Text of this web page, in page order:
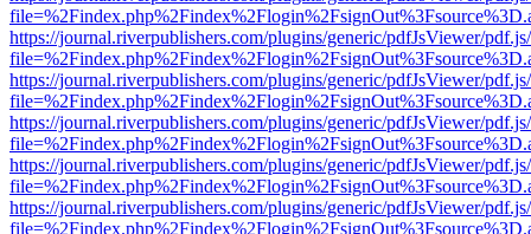
https://journal.riverpublishers.com/plugins/generic/pdfJsViewer/
https://journal.riverpublishers.com/plugins/generic/pdfJsViewer/
https://journal.riverpublishers.com/plugins/generic/pdfJsViewer/
https://journal.riverpublishers.com/plugins/generic/pdfJsViewer/
https://journal.riverpublishers.com/plugins/generic/pdfJsViewer/